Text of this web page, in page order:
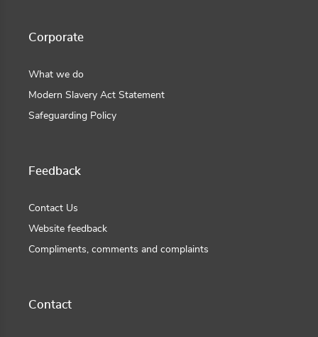
Corporate
What we do
Modern Slavery Act Statement
Safeguarding Policy
Feedback
Contact Us
Website feedback
Compliments, comments and complaints
Contact